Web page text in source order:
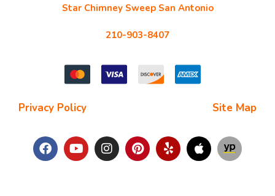
Star Chimney Sweep San Antonio
210-903-8407
Privacy Policy Site Map